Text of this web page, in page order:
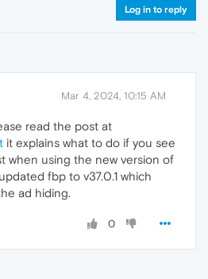
Log in to reply
Mar 4, 2024, 10:15 AM
read the post at
it explains what to do if you see
when using the new version of
fbp to v37.0.1 which
ad hiding.
0